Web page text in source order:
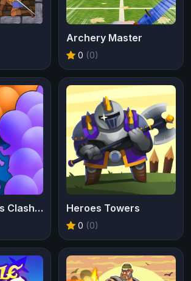
Archery Master
0 (0)
Count Masters Clash Pusher 3D Heroes Towers
0 (0)